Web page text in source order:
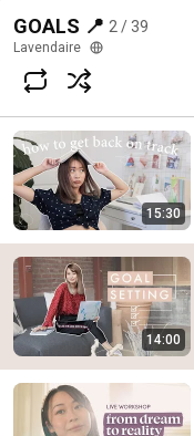
How to Set Goals
@lavendaire
Subscribe
Comments 367
Comment...
GOALS 📍 2 / 39
Lavendaire
15:30
14:00